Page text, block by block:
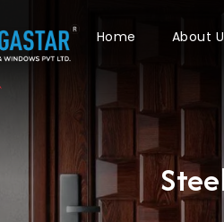
Home About